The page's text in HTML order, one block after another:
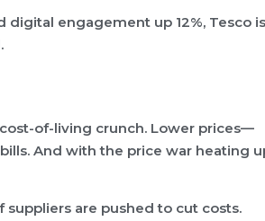
digital engagement up 12%, Tesco is
of-living crunch. Lower prices—
And with the price war heating
are pushed to cut costs.